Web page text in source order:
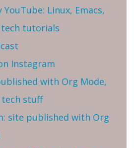
Linux, Emacs,
tech tutorials
Instagram
with Org Mode,
tech stuff
site published with Org